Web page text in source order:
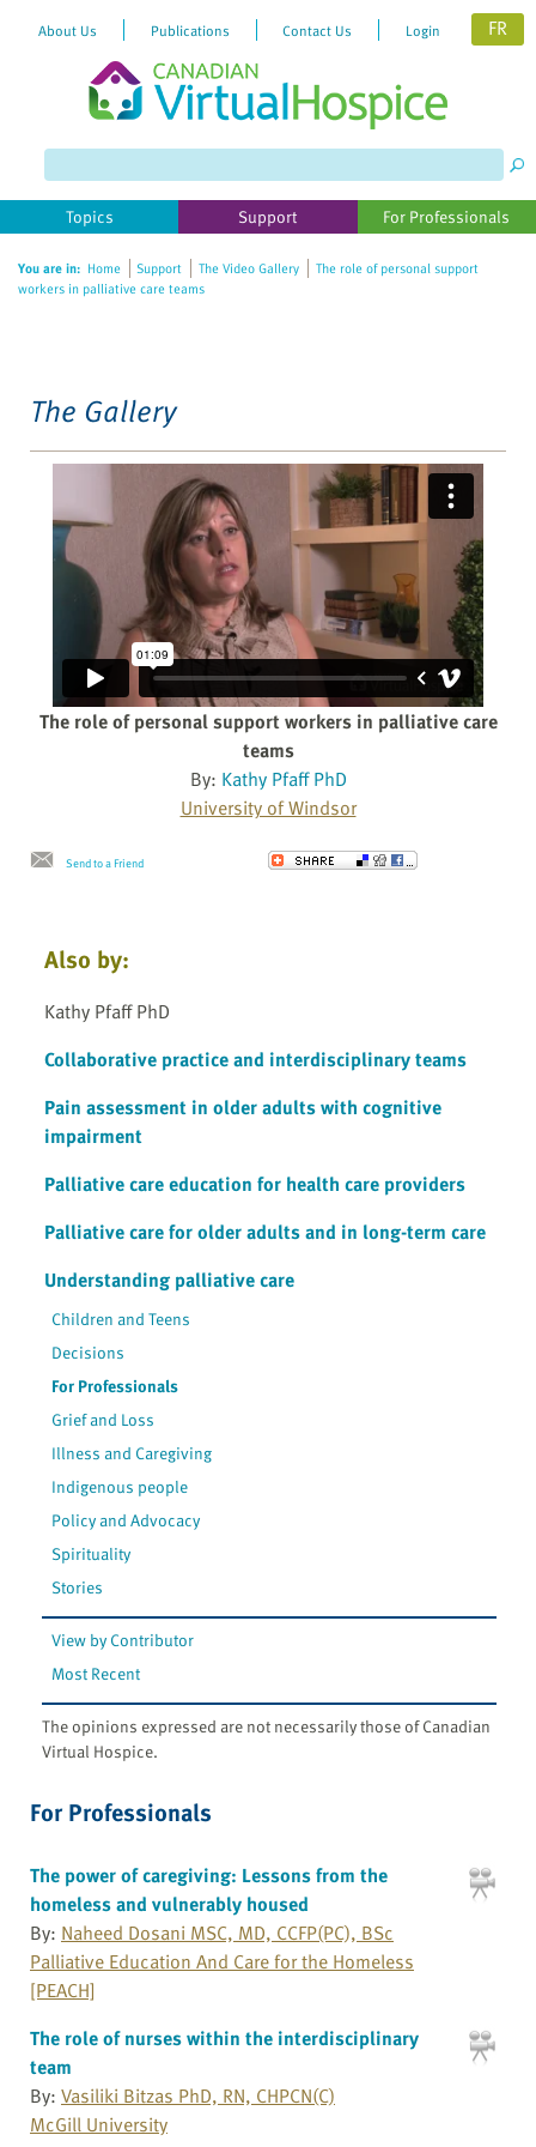
website
includes
accessibility
About Us Publications Contact Us Login FR
Topics Support For Professionals
You are in: Home Support The Video Gallery
The role of personal support
workers in palliative care teams
The Gallery
The role of personal support workers in palliative care
teams
By: Kathy Pfaff PhD
University of Windsor
Send to a Friend
Also by:
Kathy Pfaff PhD
Collaborative practice and interdisciplinary teams
Pain assessment in older adults with cognitive
impairment
Palliative care education for health care providers
Palliative care for older adults and in long-term care
Understanding palliative care
Children and Teens
Decisions
For Professionals
Grief and Loss
Illness and Caregiving
Indigenous people
Policy and Advocacy
Spirituality
Stories
View by Contributor
Most Recent
The opinions expressed are not necessarily those of Canadian
Virtual Hospice.
For Professionals
The power of caregiving: Lessons from the
homeless and vulnerably housed
By: Naheed Dosani MSC, MD, CCFP(PC), BSc
Palliative Education And Care for the Homeless
[PEACH]
The role of nurses within the interdisciplinary
team
By: Vasiliki Bitzas PhD, RN, CHPCN(C)
McGill University